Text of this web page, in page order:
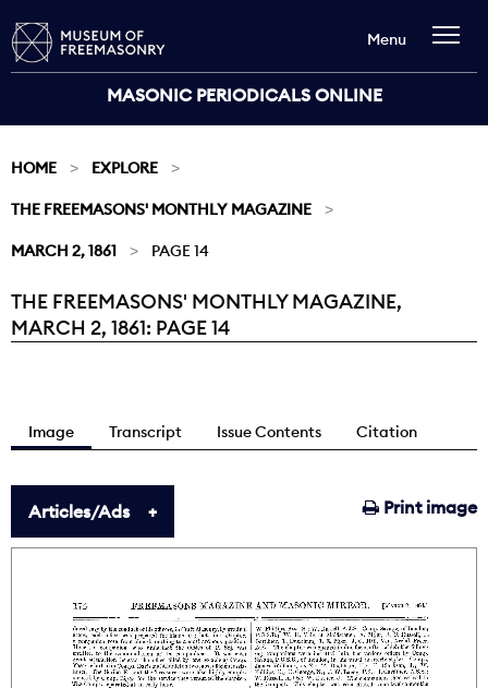
MASONIC PERIODICALS ONLINE
Menu
HOME EXPLORE
THE FREEMASONS' MONTHLY MAGAZINE
MARCH 2, 1861 PAGE 14
Current:
THE FREEMASONS' MONTHLY MAGAZINE,
MARCH 2, 1861: PAGE 14
Image Transcript Issue Contents Citation
Print image
Articles/Ads